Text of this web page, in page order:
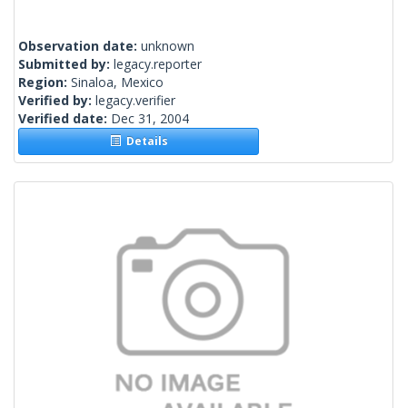
Observation date: unknown
Submitted by: legacy.reporter
Region: Sinaloa, Mexico
Verified by: legacy.verifier
Verified date: Dec 31, 2004
Details